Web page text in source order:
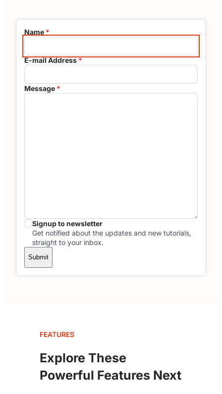
Name *
E-mail Address*
Message *
Signup to newsletter
Get notified about the updates and new tutorials,
straight to your inbox.
Submit
FEATURES
Explore These
Powerful Features Next